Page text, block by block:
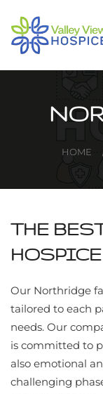
Skip
to
HOME
THE
HOSPICE
Our Northridge
tailored to each
needs. Our
is committed to
also emotional
challenging